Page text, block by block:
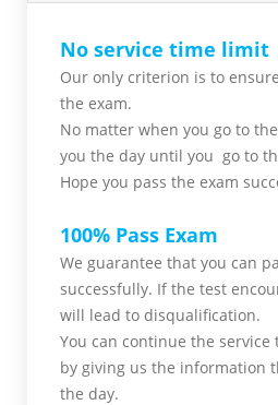
No service time limit
Our only criterion is to
the exam.
No matter when you go to
you the day until you go to
Hope you pass the exam
100% Pass Exam
We guarantee that you can
successfully. If the test
will lead to disqualification.
You can continue the service
by giving us the information
the day.